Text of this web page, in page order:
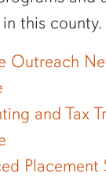
this county.
Outreach
and Tax
Placement